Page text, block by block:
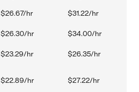
$26.67/hr $31.22/hr
$26.30/hr $34.00/hr
$23.29/hr $26.35/hr
$22.89/hr $27.22/hr